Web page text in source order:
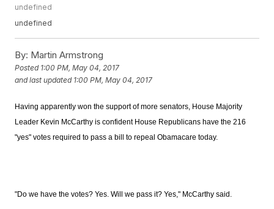
undefined
undefined
By: Martin Armstrong
Posted 1:00 PM, May 04, 2017
and last updated 1:00 PM, May 04, 2017
Having apparently won the support of more senators, House Majority
Leader Kevin McCarthy is confident House Republicans have the 216
"yes" votes required to pass a bill to repeal Obamacare today.
"Do we have the votes? Yes. Will we pass it? Yes," McCarthy said.